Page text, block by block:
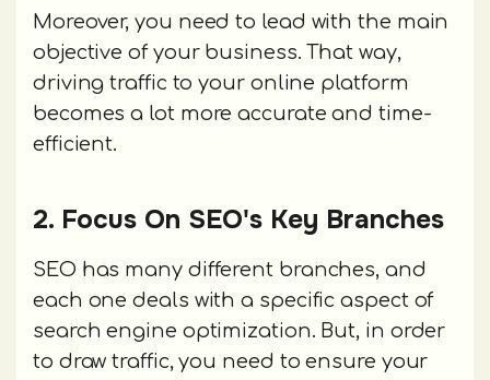
Moreover, you need to lead with the main
objective of your business. That way,
driving traffic to your online platform
becomes a lot more accurate and time-
efficient.
2. Focus On SEO's Key Branches
SEO has many different branches, and
each one deals with a specific aspect of
search engine optimization. But, in order
to draw traffic, you need to ensure your